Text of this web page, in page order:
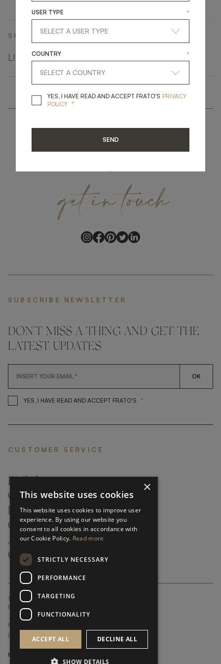
SHARE ON
LINKEDINFACEBOOK GET LINK
getintouch
SUBSCRIBE NEWSLETTER
DON'T MISS A THING AND GET THE
LATEST UPDATES
OK
YES, I HAVE READ AND ACCEPT FRATO'S YES, I HAVE READ AND
*
CUSTOMER SERVICE
FAQ’S ›
CONTACTS ›
PRODUCT CARE ›
CAREERS ›
ABOUT ›
CUSTOMER SUPPORT ›
GLOBAL SERVICING TERMS & CONDITIONS
PRIVACY POLICY
© FRATO 2023 . ALL RIGHTS RESERVED
FRATO IS A BRAND OF TRIVA GROUP
×
This website uses cookies
This website uses cookies to improve user
experience. By using our website you
consent to all cookies in accordance with
our Cookie Policy. Read more
STRICTLY NECESSARY
PERFORMANCE
TARGETING
FUNCTIONALITY
ACCEPT ALL DECLINE ALL
SHOW DETAILS
USER TYPE *
COUNTRY *
YES, I HAVE READ AND ACCEPT FRATO'S YES, I HAVE READ
PRIVACY
POLICY *
SEND